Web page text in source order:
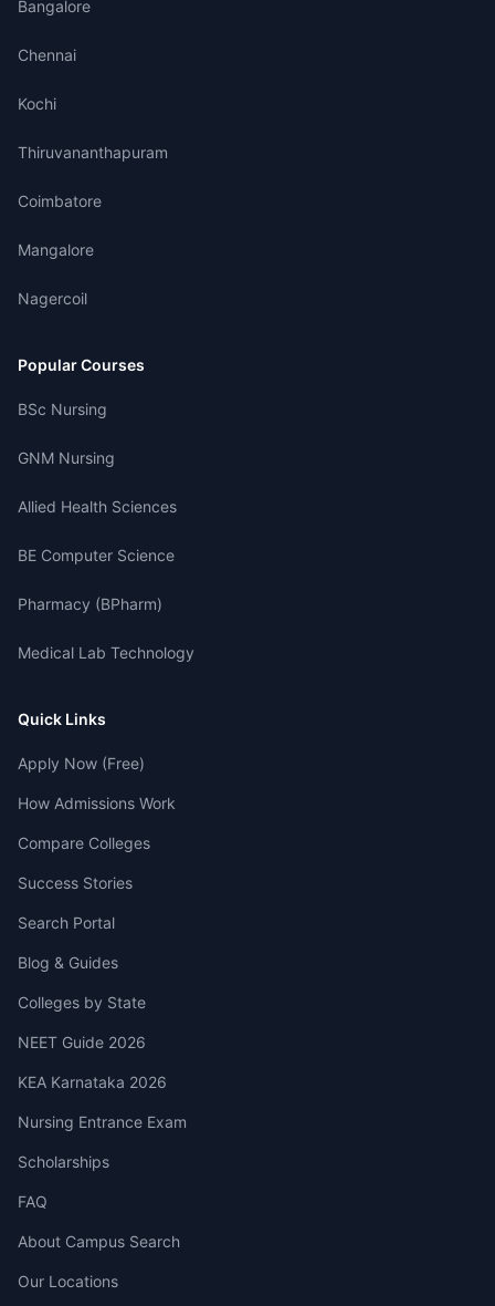
Bangalore
Chennai
Kochi
Thiruvananthapuram
Coimbatore
Mangalore
Nagercoil
Popular Courses
BSc Nursing
GNM Nursing
Allied Health Sciences
BE Computer Science
Pharmacy (BPharm)
Medical Lab Technology
Quick Links
Apply Now (Free)
How Admissions Work
Compare Colleges
Success Stories
Search Portal
Blog & Guides
Colleges by State
NEET Guide 2026
KEA Karnataka 2026
Nursing Entrance Exam
Scholarships
FAQ
About Campus Search
Our Locations